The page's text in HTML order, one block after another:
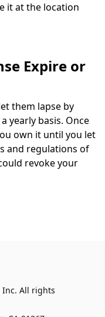
it at the location
Expire or
them lapse by
yearly basis. Once
own it until you let
and regulations of
revoke your
Inc. All rights